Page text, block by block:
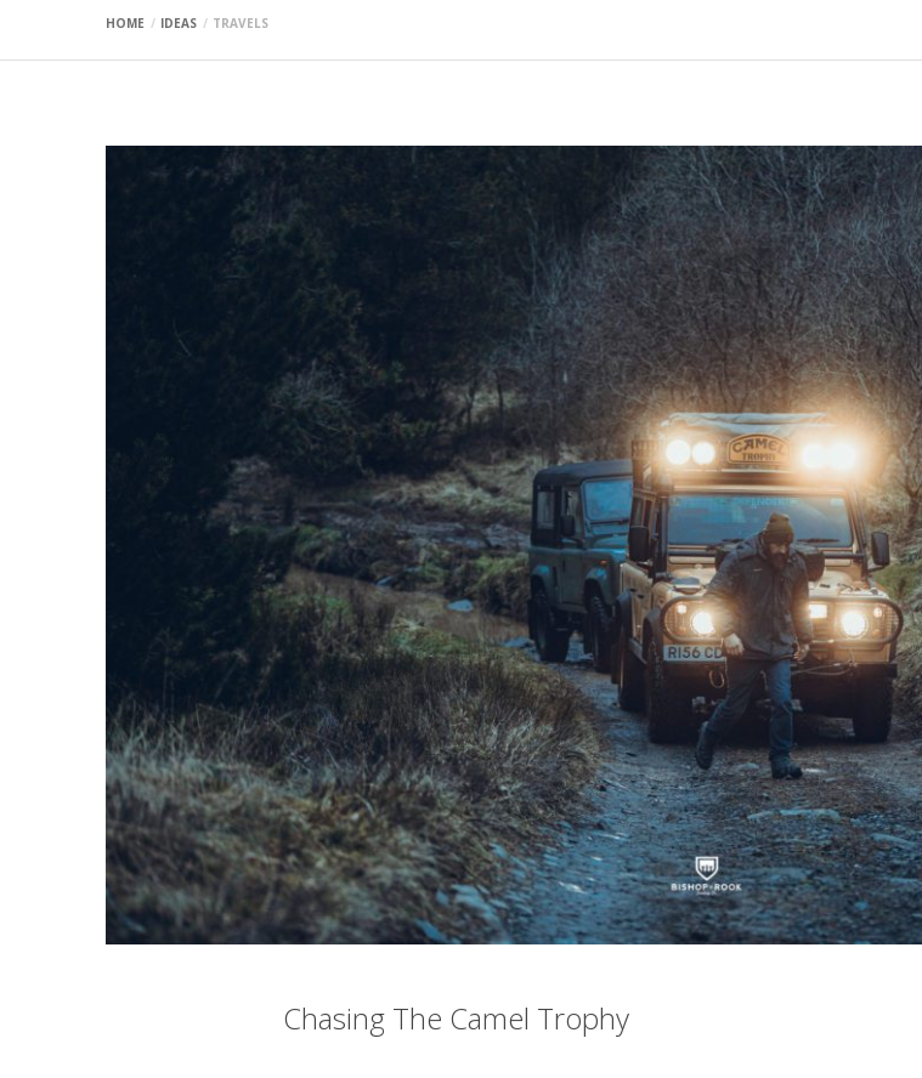
HOME IDEAS TRAVELS
Chasing The Camel Trophy